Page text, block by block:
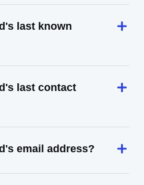
last known
last contact
email address?